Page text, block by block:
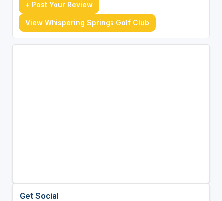
+ Post Your Review
View Whispering Springs Golf Club
Get Social